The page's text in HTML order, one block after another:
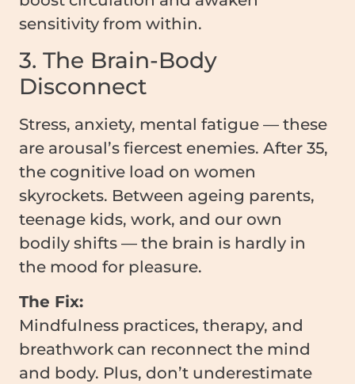
sensitivity from within.
3. The Brain-Body
Disconnect
Stress, anxiety, mental fatigue — these
are arousal’s fiercest enemies. After 35,
the cognitive load on women
skyrockets. Between ageing parents,
teenage kids, work, and our own
bodily shifts — the brain is hardly in
the mood for pleasure.
The Fix:
Mindfulness practices, therapy, and
breathwork can reconnect the mind
and body. Plus, don’t underestimate